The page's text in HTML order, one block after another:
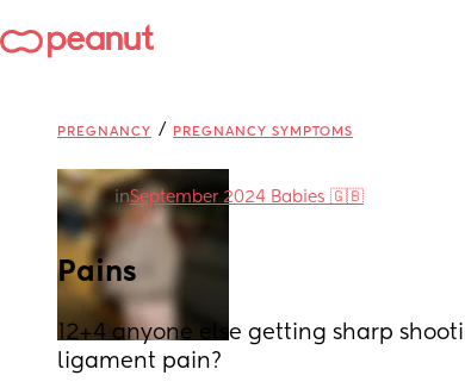
PREGNANCY / PREGNANCY SYMPTOMS
inSeptember 2024 Babies 🇬🇧
Pains
12+4 anyone else getting sharp
ligament pain?